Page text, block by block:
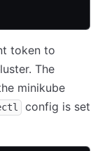
token to
The
minikube
config is set